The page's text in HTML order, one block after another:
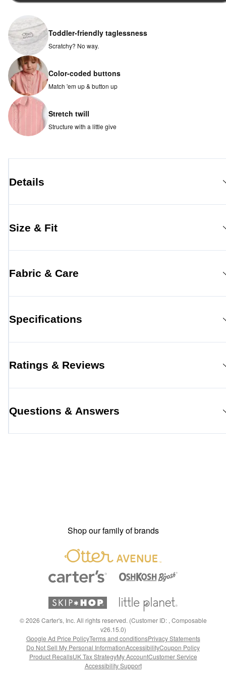
Toddler-friendly taglessness
Scratchy? No way.
Color-coded buttons
Match 'em up & button up
Stretch twill
Structure with a little give
Details
Size & Fit
Fabric & Care
Specifications
Ratings & Reviews
Questions & Answers
Shop our family of brands
©2026 Carter's, Inc. All rights reserved. (Customer ID: , Composable
v26.15.0)
Google Ad Price PolicyTerms and conditionsPrivacy Statements
Do Not Sell My Personal InformationAccessibilityCoupon Policy
Product RecallsUK Tax StrategyMy AccountCustomer Service
Accessibility Support